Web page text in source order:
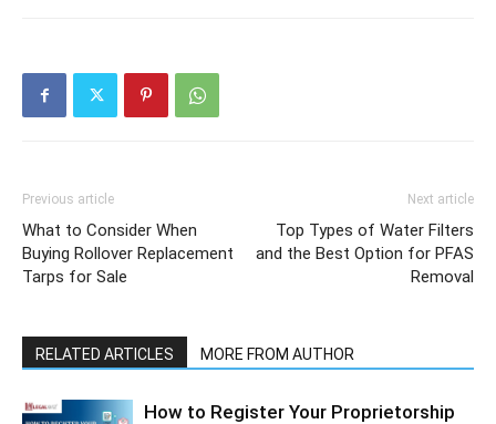
Previous article
What to Consider When
Buying Rollover Replacement
Tarps for Sale
Next article
Top Types of Water Filters
and the Best Option for PFAS
Removal
RELATED ARTICLES MORE FROM AUTHOR
How to Register Your Proprietorship